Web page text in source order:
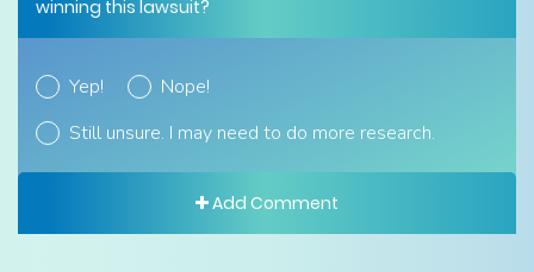
winning this lawsuit?
Yep!
Nope!
Still unsure. I may need to do more research.
Add Comment